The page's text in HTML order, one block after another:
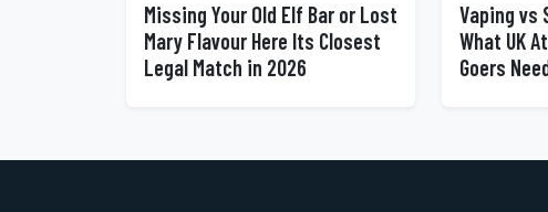
Missing Your Old Elf Bar or Lost
Mary Flavour Here Its Closest
Legal Match in 2026
Vaping vs
What UK
Goers